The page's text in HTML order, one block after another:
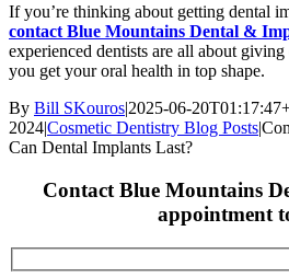
If you’re thinking about getting dental
contact Blue Mountains Dental &
experienced dentists are all about
you get your oral health in top shape.
By Bill SKouros|2025-06-
2024|Cosmetic Dentistry Blog Posts|
Can Dental Implants Last?
Contact Blue Mountains
appointment